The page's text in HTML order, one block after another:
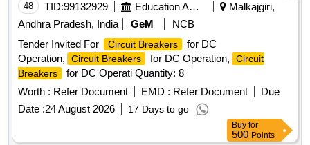
48 TID:99132929 Education And Research Institute
Malkajgiri,
Andhra Pradesh, India
GeM
NCB
Tender Invited For
Circuit Breakers
for DC
Operation,
Circuit Breakers for DC Operation,
Circuit
Breakers
for DC Operati Quantity: 8
Worth : Refer Document EMD : Refer Document
Due
Date :24 August 2026 17 Days to go
Buy for
500 Points